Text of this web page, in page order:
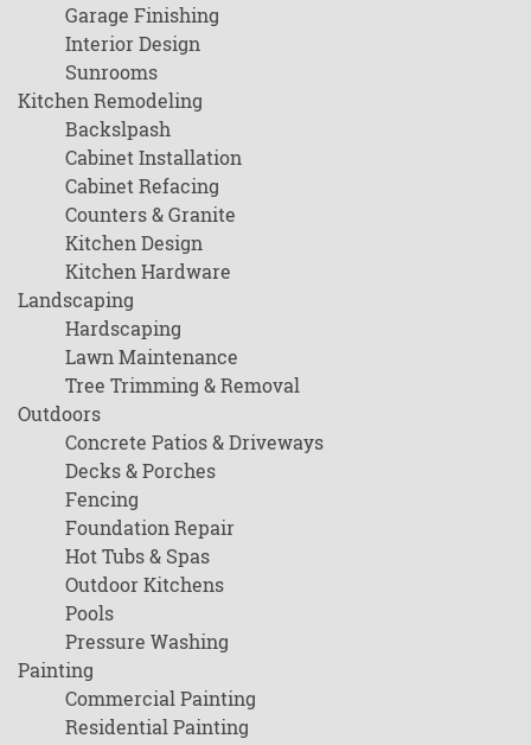
Garage Finishing
Interior Design
Sunrooms
Kitchen Remodeling
Backslpash
Cabinet Installation
Cabinet Refacing
Counters & Granite
Kitchen Design
Kitchen Hardware
Landscaping
Hardscaping
Lawn Maintenance
Tree Trimming & Removal
Outdoors
Concrete Patios & Driveways
Decks & Porches
Fencing
Foundation Repair
Hot Tubs & Spas
Outdoor Kitchens
Pools
Pressure Washing
Painting
Commercial Painting
Residential Painting